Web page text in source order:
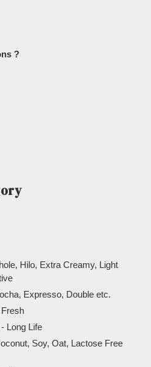
?
Hilo, Extra Creamy, Light
Expresso, Double etc.
Long Life
Soy, Oat, Lactose Free